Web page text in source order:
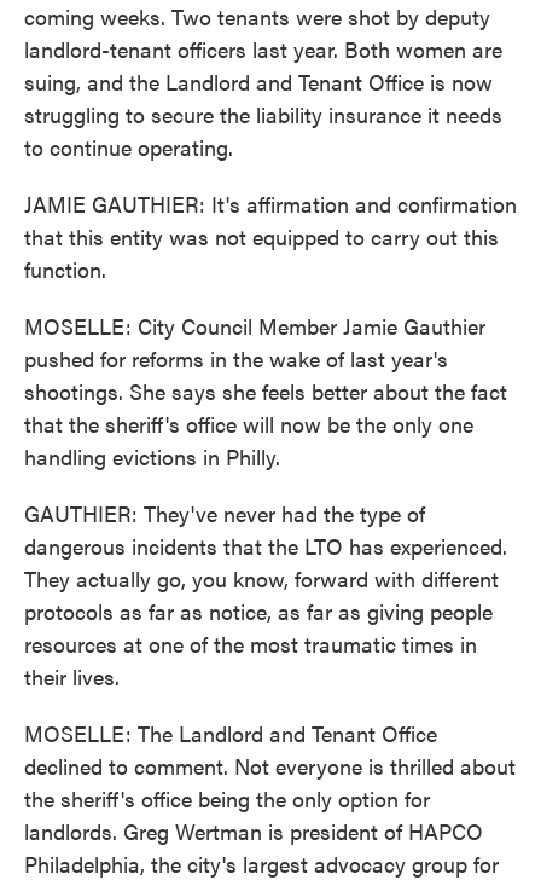
coming weeks. Two tenants were shot by deputy
landlord-tenant officers last year. Both women are
suing, and the Landlord and Tenant Office is now
struggling to secure the liability insurance it needs
to continue operating.
JAMIE GAUTHIER: It's affirmation and confirmation
that this entity was not equipped to carry out this
function.
MOSELLE: City Council Member Jamie Gauthier
pushed for reforms in the wake of last year's
shootings. She says she feels better about the fact
that the sheriff's office will now be the only one
handling evictions in Philly.
GAUTHIER: They've never had the type of
dangerous incidents that the LTO has experienced.
They actually go, you know, forward with different
protocols as far as notice, as far as giving people
resources at one of the most traumatic times in
their lives.
MOSELLE: The Landlord and Tenant Office
declined to comment. Not everyone is thrilled about
the sheriff's office being the only option for
landlords. Greg Wertman is president of HAPCO
Philadelphia, the city's largest advocacy group for